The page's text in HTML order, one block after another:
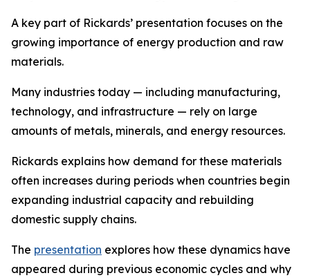
A key part of Rickards’ presentation focuses on the
growing importance of energy production and raw
materials.
Many industries today — including manufacturing,
technology, and infrastructure — rely on large
amounts of metals, minerals, and energy resources.
Rickards explains how demand for these materials
often increases during periods when countries begin
expanding industrial capacity and rebuilding
domestic supply chains.
The presentation explores how these dynamics have
appeared during previous economic cycles and why